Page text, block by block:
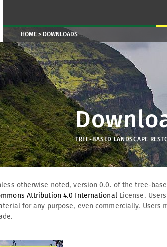
HOME DOWNLOADS
TREE-BASED LANDSCAPE
otherwise noted, version 0.0. of the tree-
Attribution 4.0 International License.
for any purpose, even commercially.